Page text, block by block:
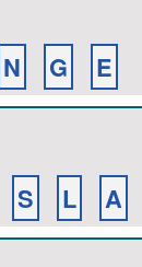
N G E
S L A